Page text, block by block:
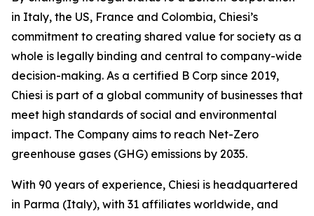
in Italy, the US, France and Colombia, Chiesi’s
commitment to creating shared value for society as a
whole is legally binding and central to company-wide
decision-making. As a certified B Corp since 2019,
Chiesi is part of a global community of businesses that
meet high standards of social and environmental
impact. The Company aims to reach Net-Zero
greenhouse gases (GHG) emissions by 2035.
With 90 years of experience, Chiesi is headquartered
in Parma (Italy), with 31 affiliates worldwide, and